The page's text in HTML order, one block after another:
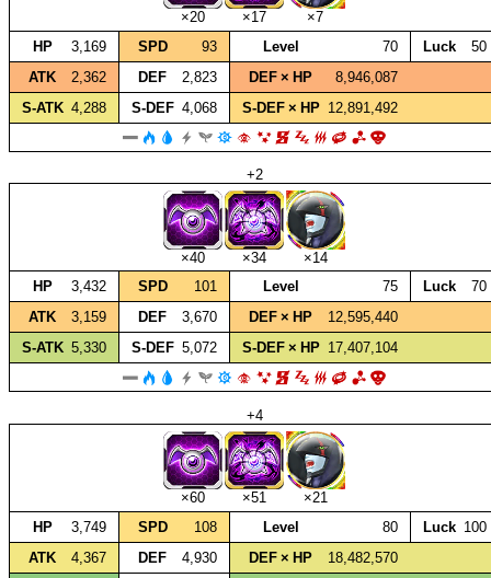
×20 ×17
×7
HP
3,169 SPD 93 Level 70 Luck
50
ATK
2,362 DEF 2,823 DEF × HP
8,946,087
S‑ATK 4,288 S‑DEF 4,068 S‑DEF × HP 12,891,492
+2
×40 ×34
×14
HP
3,432 SPD 101 Level 75 Luck
70
ATK
3,159 DEF 3,670 DEF × HP
12,595,440
S‑ATK 5,330 S‑DEF 5,072 S‑DEF × HP 17,407,104
+4
×60 ×51
×21
HP
3,749 SPD 108 Level 80 Luck 100
ATK
4,367 DEF 4,930 DEF × HP
18,482,570